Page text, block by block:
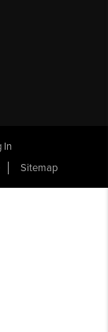
In
Sitemap